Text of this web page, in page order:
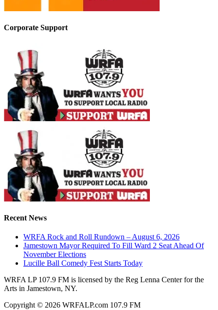
Corporate Support
Recent News
WRFA Rock and Roll Rundown – August 6, 2026
Jamestown Mayor Required To Fill Ward 2 Seat Ahead Of
November Elections
Lucille Ball Comedy Fest Starts Today
WRFA LP 107.9 FM is licensed by the Reg Lenna Center for the
Arts in Jamestown, NY.
Copyright © 2026 WRFALP.com 107.9 FM